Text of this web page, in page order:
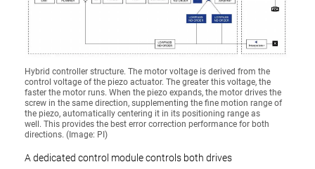
Hybrid controller structure. The motor voltage is derived from the
control voltage of the piezo actuator. The greater this voltage, the
faster the motor runs. When the piezo expands, the motor drives the
screw in the same direction, supplementing the fine motion range of
the piezo, automatically centering it in its positioning range as
well. This provides the best error correction performance for both
directions. (Image: PI)
A dedicated control module controls both drives